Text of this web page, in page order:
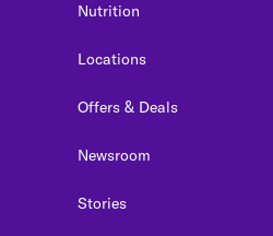
Nutrition
Locations
Offers & Deals
Newsroom
Stories